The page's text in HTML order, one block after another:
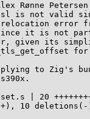
Rønne
is not valid
relocation
since it is not
given its
for
to Zig's
| 20
10 deletions(-